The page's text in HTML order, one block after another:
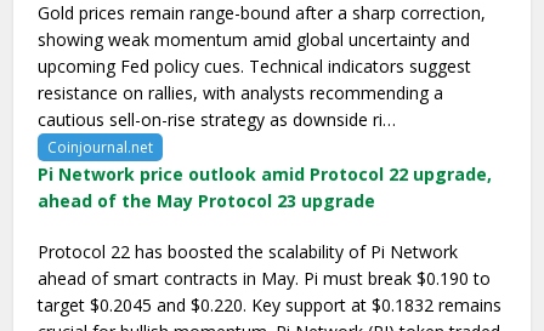
Gold prices remain range-bound after a sharp correction,
showing weak momentum amid global uncertainty and
upcoming Fed policy cues. Technical indicators suggest
resistance on rallies, with analysts recommending a
cautious sell-on-rise strategy as downside ri…
Coinjournal.net
Pi Network price outlook amid Protocol 22 upgrade,
ahead of the May Protocol 23 upgrade
Protocol 22 has boosted the scalability of Pi Network
ahead of smart contracts in May. Pi must break $0.190 to
target $0.2045 and $0.220. Key support at $0.1832 remains